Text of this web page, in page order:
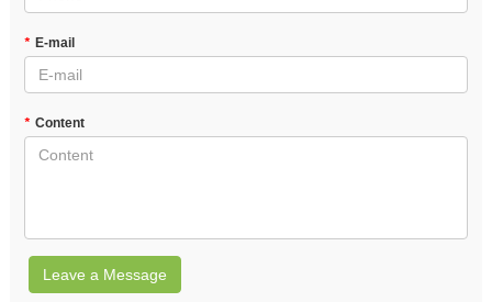
* E-mail
* Content
Leave a Message